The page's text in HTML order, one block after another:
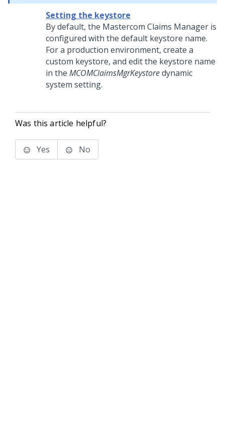
Setting the keystore
By default, the Mastercom Claims Manager is
configured with the default keystore name.
For a production environment, create a
custom keystore, and edit the keystore name
in the MCOMClaimsMgrKeystoredynamic
system setting.
Was this article helpful?
Yes No